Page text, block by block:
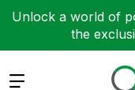
Unlock a world of
the
Expand